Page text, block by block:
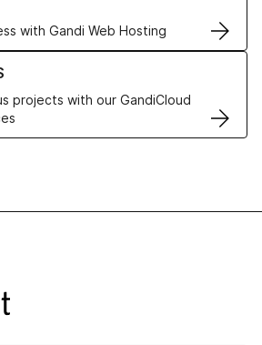
with Gandi Web Hosting
projects with our GandiCloud
VPS